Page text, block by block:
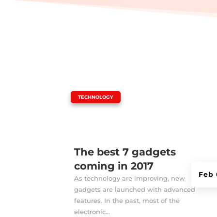
The best 7 gadgets
coming in 2017
Feb
TECHNOLOGY
As technology are improving, new
gadgets are launched with advanced
features. In the past, most of the
electronic...